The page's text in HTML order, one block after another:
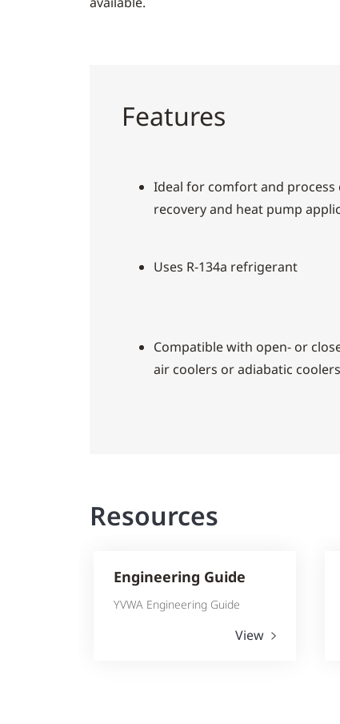
Features
Ideal for comfort and
recovery and heat pump
Uses R-134a refrigerant
Compatible with open- or
air coolers or adiabatic coolers
Resources
Engineering Guide
YVWA Engineering Guide
View